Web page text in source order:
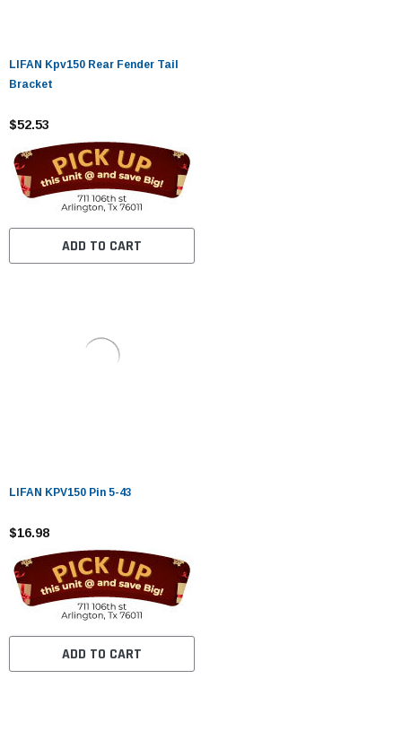
LIFAN Kpv150 Rear Fender Tail
Bracket
$52.53
ADD TO CART
LIFAN KPV150 Pin 5-43
$16.98
ADD TO CART